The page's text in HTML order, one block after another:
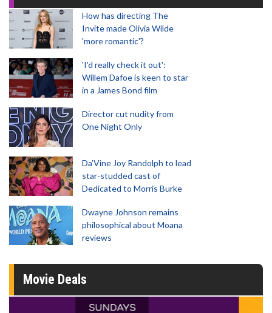
How has directing The
Invite made Olivia Wilde
'more romantic'?
'I'd really check it out':
Willem Dafoe is keen to star
in a James Bond film
Director cut nudity from
One Night Only
Da’Vine Joy Randolph to lead
star-studded cast of
Dedicated to Morris Burke
Dwayne Johnson remains
philosophical about Moana
reviews
Movie Deals